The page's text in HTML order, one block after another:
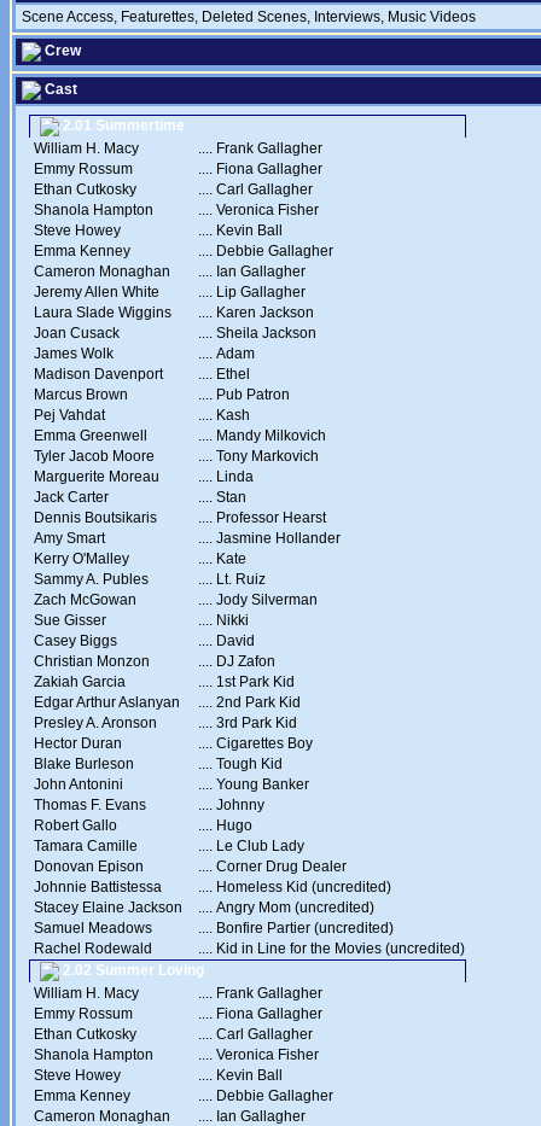
Scene Access, Featurettes, Deleted Scenes, Interviews, Music Videos
Crew
Cast
2.01 Summertime
William H. Macy
.... Frank Gallagher
Emmy Rossum
.... Fiona Gallagher
Ethan Cutkosky
.... Carl Gallagher
Shanola Hampton
.... Veronica Fisher
Steve Howey
.... Kevin Ball
Emma Kenney
.... Debbie Gallagher
Cameron Monaghan
.... Ian Gallagher
Jeremy Allen White
.... Lip Gallagher
Laura Slade Wiggins
.... Karen Jackson
Joan Cusack
.... Sheila Jackson
James Wolk
.... Adam
Madison Davenport
.... Ethel
Marcus Brown
.... Pub Patron
Pej Vahdat
.... Kash
Emma Greenwell
.... Mandy Milkovich
Tyler Jacob Moore
.... Tony Markovich
Marguerite Moreau
.... Linda
Jack Carter
.... Stan
Dennis Boutsikaris
.... Professor Hearst
Amy Smart
.... Jasmine Hollander
Kerry O'Malley
.... Kate
Sammy A. Publes
.... Lt. Ruiz
Zach McGowan
.... Jody Silverman
Sue Gisser
.... Nikki
Casey Biggs
.... David
Christian Monzon
.... DJ Zafon
Zakiah Garcia
.... 1st Park Kid
Edgar Arthur Aslanyan
.... 2nd Park Kid
Presley A. Aronson
.... 3rd Park Kid
Hector Duran
.... Cigarettes Boy
Blake Burleson
.... Tough Kid
John Antonini
.... Young Banker
Thomas F. Evans
.... Johnny
Robert Gallo
.... Hugo
Tamara Camille
.... Le Club Lady
Donovan Epison
.... Corner Drug Dealer
Johnnie Battistessa
.... Homeless Kid (uncredited)
Stacey Elaine Jackson
.... Angry Mom (uncredited)
Samuel Meadows
.... Bonfire Partier (uncredited)
Rachel Rodewald
.... Kid in Line for the Movies (uncredited)
2.02 Summer Loving
William H. Macy
.... Frank Gallagher
Emmy Rossum
.... Fiona Gallagher
Ethan Cutkosky
.... Carl Gallagher
Shanola Hampton
.... Veronica Fisher
Steve Howey
.... Kevin Ball
Emma Kenney
.... Debbie Gallagher
Cameron Monaghan
.... Ian Gallagher